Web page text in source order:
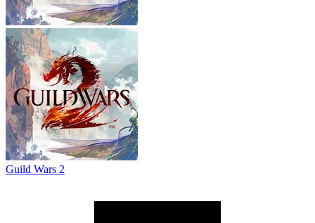
Guild Wars 2